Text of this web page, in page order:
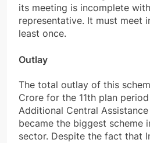
its meeting is incomplete
representative. It must meet
least once.
Outlay
The total outlay of this
Crore for the 11th plan
Additional Central
became the biggest scheme
sector. Despite the fact that